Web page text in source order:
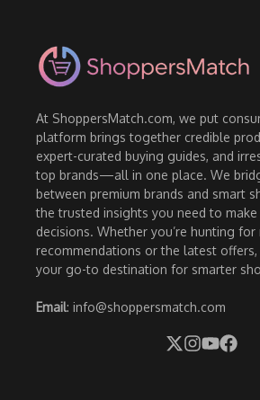
At ShoppersMatch.com, we put
platform brings together credible
expert-curated buying guides, and
top brands—all in one place. We
between premium brands and smart
the trusted insights you need to
decisions. Whether you’re hunting for
recommendations or the latest offers,
your go-to destination for smarter
Email: info@shoppersmatch.com